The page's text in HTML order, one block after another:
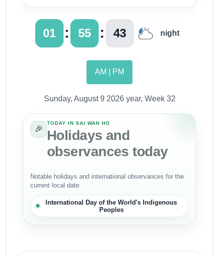
01 : 55 : 45 night
AM | PM
Sunday, August 9 2026 year, Week 32
🎉
TODAY IN SAI WAN HO
Holidays and
observances today
Notable holidays and international observances for the
current local date.
International Day of the World's Indigenous
Peoples